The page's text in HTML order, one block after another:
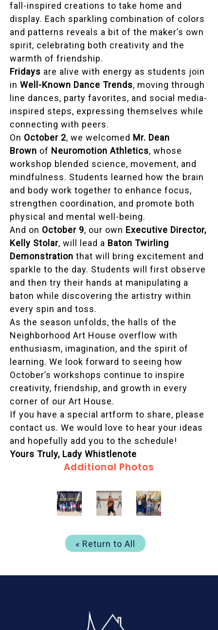
fall-inspired creations to take home and
display. Each sparkling combination of colors
and patterns reveals a bit of the maker’s own
spirit, celebrating both creativity and the
warmth of friendship.
Fridays are alive with energy as students join
in Well-Known Dance Trends, moving through
line dances, party favorites, and social media-
inspired steps, expressing themselves while
connecting with peers.
On October 2, we welcomed Mr. Dean
Brown of Neuromotion Athletics, whose
workshop blended science, movement, and
mindfulness. Students learned how the brain
and body work together to enhance focus,
strengthen coordination, and promote both
physical and mental well-being.
And on October 9, our own Executive Director,
Kelly Stolar, will lead a Baton Twirling
Demonstration that will bring excitement and
sparkle to the day. Students will first observe
and then try their hands at manipulating a
baton while discovering the artistry within
every spin and toss.
As the season unfolds, the halls of the
Neighborhood Art House overflow with
enthusiasm, imagination, and the spirit of
learning. We look forward to seeing how
October’s workshops continue to inspire
creativity, friendship, and growth in every
corner of our Art House.
If you have a special artform to share, please
contact us. We would love to hear your ideas
and hopefully add you to the schedule!
Yours Truly, Lady Whistlenote
Additional Photos
« Return to All